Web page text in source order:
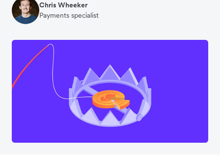
Chris Wheeker
Payments specialist